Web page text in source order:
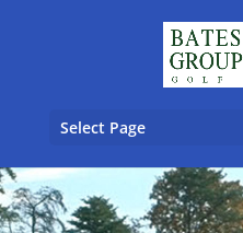
Select Page